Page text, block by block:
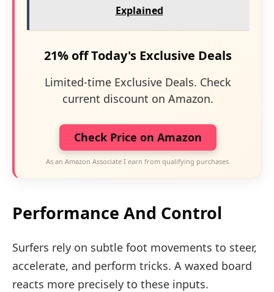
Explained
21% off Today's Exclusive Deals
Limited-time Exclusive Deals. Check
current discount on Amazon.
Check Price on Amazon
As an Amazon Associate I earn from qualifying purchases.
Performance And Control
Surfers rely on subtle foot movements to steer,
accelerate, and perform tricks. A waxed board
reacts more precisely to these inputs.